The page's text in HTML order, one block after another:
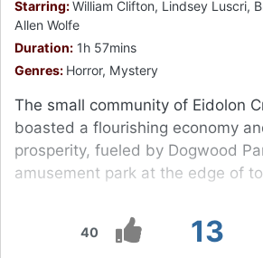
40 13
Starring:William Clifton, Lindsey Luscri,
Allen Wolfe
Duration: 1h 57mins
Genres: Horror, Mystery
The small community of Eidolon
boasted a flourishing economy
prosperity, fueled by Dogwood
amusement park at the edge of